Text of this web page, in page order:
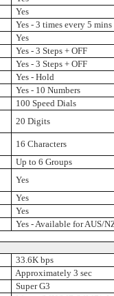
Yes
Yes - 3 times every 5 mins
Yes
Yes - 3 Steps + OFF
Yes - 3 Steps + OFF
Yes - Hold
Yes - 10 Numbers
100 Speed Dials
20 Digits
16 Characters
Up to 6 Groups
Yes
Yes
Yes
Yes - Available for AUS/
33.6K bps
Approximately 3 sec
Super G3